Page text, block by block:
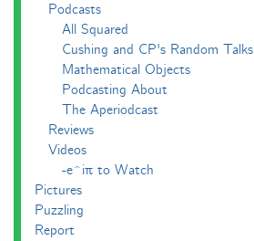
Podcasts
All Squared
Cushing and CP's Random Talks
Mathematical Objects
Podcasting About
The Aperiodcast
Reviews
Videos
-e^iπ to Watch
Pictures
Puzzling
Report